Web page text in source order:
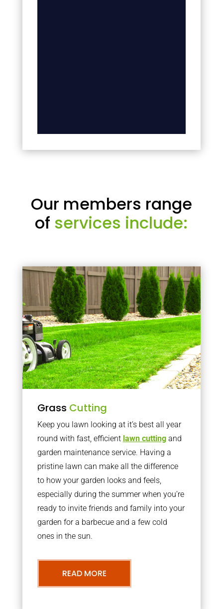
Our members range
of services include:
Grass Cutting
Keep you lawn looking at it’s best all year
round with fast, efficient lawn cuttingand
garden maintenance service. Having a
pristine lawn can make all the difference
to how your garden looks and feels,
especially during the summer when you’re
ready to invite friends and family into your
garden for a barbecue and a few cold
ones in the sun.
READ MORE